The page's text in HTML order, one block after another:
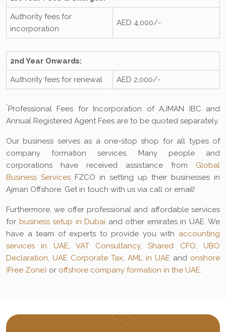
Authority fees for
incorporation
AED 4,000/-
2nd Year Onwards:
Authority fees for renewal AED 2,000/-
*Professional Fees for Incorporation of AJMAN IBC and
Annual Registered Agent Fees are to be quoted separately.
Our business serves as a one-stop shop for all types of
company formation services. Many people and
corporations have received assistance from Global
Business Services FZCO in setting up their businesses in
Ajman Offshore. Get in touch with us via call or email!
Furthermore, we offer professional and affordable services
for business setup in Dubai and other emirates in UAE. We
have a team of experts to provide you with accounting
services in UAE
VAT Consultancy,Shared CFO
UBO
Declaration
UAE Corporate Tax AML in UAE and onshore
(Free Zone) or offshore company formation in the UAE